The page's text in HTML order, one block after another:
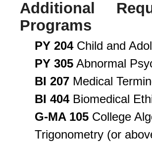
Additional
Programs
PY 204Child and
PY 305 Abnormal
BI 207 Medical
BI 404Biomedical
G-MA 105 College
Trigonometry (or